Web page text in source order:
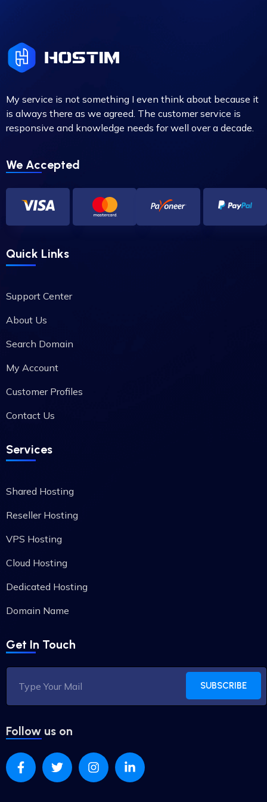
My service is not something I even think about because it
is always there as we agreed. The customer service is
responsive and knowledge needs for well over a decade.
We Accepted
Quick Links
Support Center
About Us
Search Domain
My Account
Customer Profiles
Contact Us
Services
Shared Hosting
Reseller Hosting
VPS Hosting
Cloud Hosting
Dedicated Hosting
Domain Name
Get In Touch
SUBSCRIBE
Follow us on